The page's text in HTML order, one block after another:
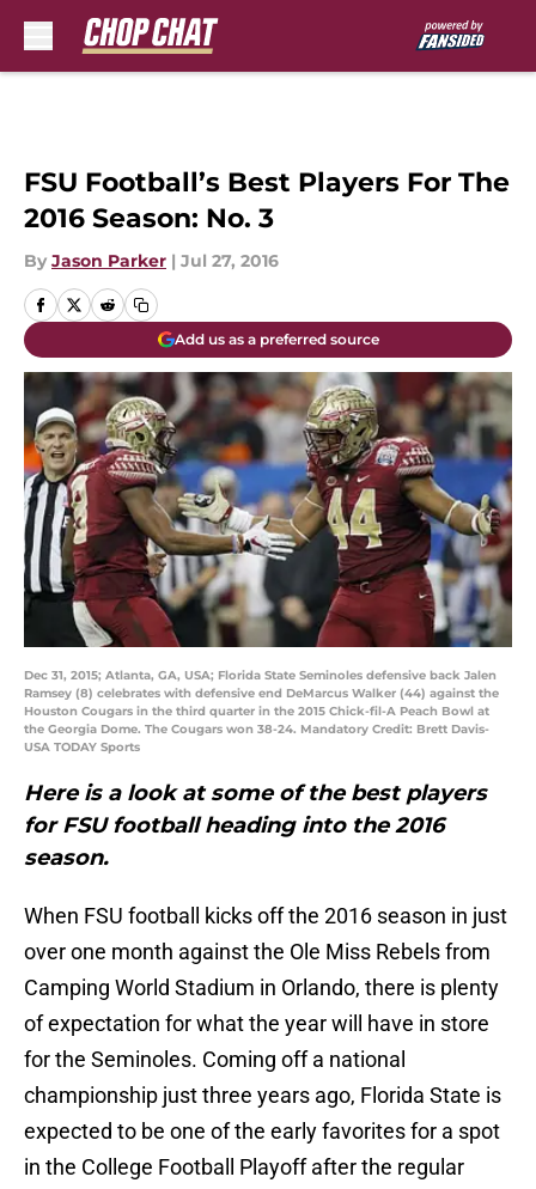
FSU Football’s Best Players For The
2016 Season: No. 3
By Jason Parker | Jul 27, 2016
Add us as a preferred source
Dec 31, 2015; Atlanta, GA, USA; Florida State Seminoles defensive back Jalen
Ramsey (8) celebrates with defensive end DeMarcus Walker (44) against the
Houston Cougars in the third quarter in the 2015 Chick-fil-A Peach Bowl at
the Georgia Dome. The Cougars won 38-24. Mandatory Credit: Brett Davis-
USA TODAY Sports
Here is a look at some of the best players
for FSU football heading into the 2016
season.
When FSU football kicks off the 2016 season in just
over one month against the Ole Miss Rebels from
Camping World Stadium in Orlando, there is plenty
of expectation for what the year will have in store
for the Seminoles. Coming off a national
championship just three years ago, Florida State is
expected to be one of the early favorites for a spot
in the College Football Playoff after the regular